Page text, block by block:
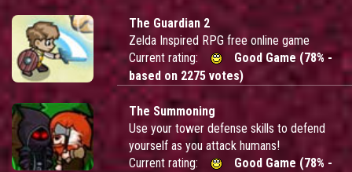
The Guardian 2
Zelda Inspired RPG free online game
Current rating:
Good Game (78% -
based on 2275 votes)
The Summoning
Use your tower defense skills to defend
yourself as you attack humans!
Current rating:
Good Game (78% -